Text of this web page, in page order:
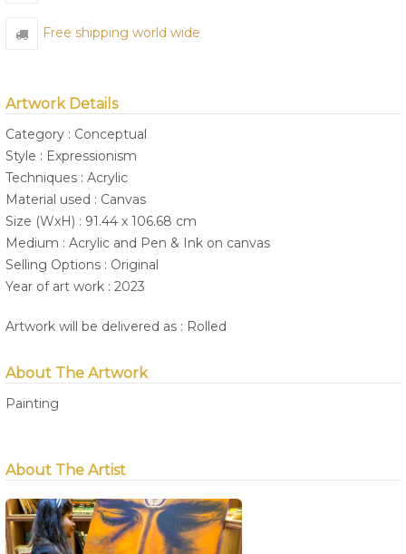
Free shipping world wide
Artwork Details
Category : Conceptual
Style : Expressionism
Techniques : Acrylic
Material used : Canvas
Size (WxH) : 91.44 x 106.68 cm
Medium : Acrylic and Pen & Ink on canvas
Selling Options : Original
Year of art work : 2023
Artwork will be delivered as : Rolled
About The Artwork
Painting
About The Artist